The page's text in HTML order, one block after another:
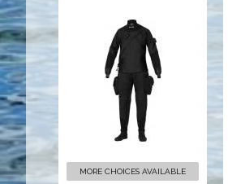
Expedition
HD2 Tech Dry,
Mens, Black -
S
$3449.95
MORE CHOICES AVAILABLE